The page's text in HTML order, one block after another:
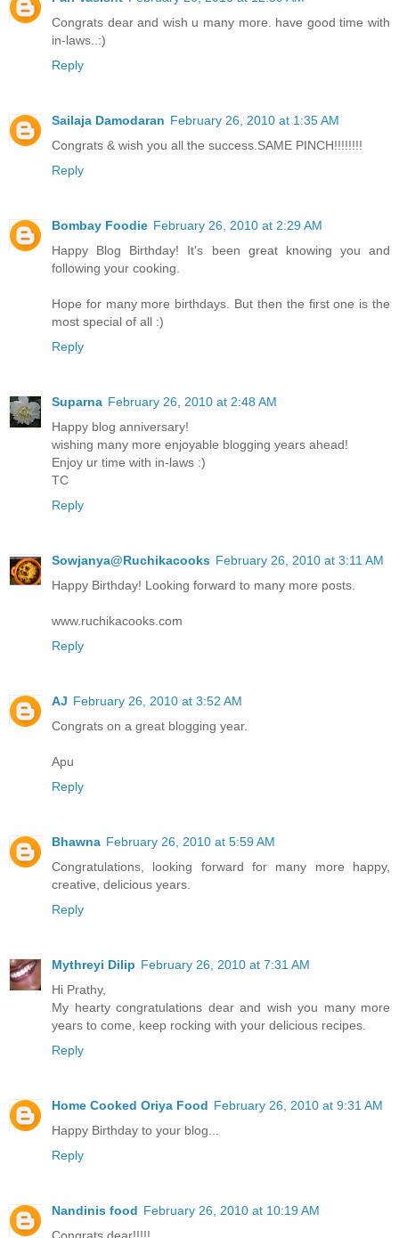
Congrats dear and wish u many more. have good time with
in-laws..:)
Reply
Sailaja Damodaran February 26, 2010 at 1:35 AM
Congrats & wish you all the success.SAME PINCH!!!!!!!!
Reply
Bombay Foodie February 26, 2010 at 2:29 AM
Happy Blog Birthday! It's been great knowing you and
following your cooking.
Hope for many more birthdays. But then the first one is the
most special of all :)
Reply
Suparna February 26, 2010 at 2:48 AM
Happy blog anniversary!
wishing many more enjoyable blogging years ahead!
Enjoy ur time with in-laws :)
TC
Reply
Sowjanya@Ruchikacooks February 26, 2010 at 3:11 AM
Happy Birthday! Looking forward to many more posts.
www.ruchikacooks.com
Reply
AJ February 26, 2010 at 3:52 AM
Congrats on a great blogging year.
Apu
Reply
Bhawna February 26, 2010 at 5:59 AM
Congratulations, looking forward for many more happy,
creative, delicious years.
Reply
Mythreyi Dilip February 26, 2010 at 7:31 AM
Hi Prathy,
My hearty congratulations dear and wish you many more
years to come, keep rocking with your delicious recipes.
Reply
Home Cooked Oriya Food February 26, 2010 at 9:31 AM
Happy Birthday to your blog...
Reply
Nandinis food February 26, 2010 at 10:19 AM